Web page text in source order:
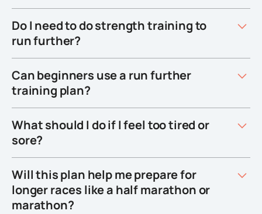
Do I need to do strength training to
run further?
Can beginners use a run further
training plan?
What should I do if I feel too tired or
sore?
Will this plan help me prepare for
longer races like a half marathon or
marathon?